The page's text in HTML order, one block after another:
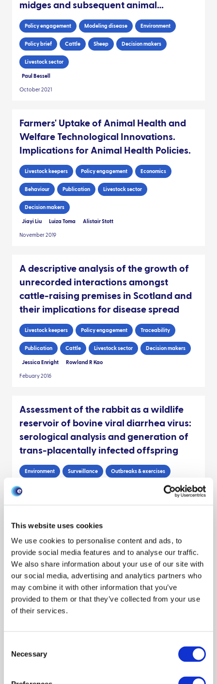
This website uses cookies
We use cookies to personalise content and ads, to
provide social media features and to analyse our traffic.
We also share information about your use of our site with
our social media, advertising and analytics partners who
may combine it with other information that you’ve
provided to them or that they’ve collected from your use
of their services.
Selection
Necessary
midges and subsequent animal
movements
Policy engagement Modeling disease Environment
Policy brief Cattle Sheep Decision makers
Livestock sector
Paul Bessell
October 2021
Farmers' Uptake of Animal Health and
Welfare Technological Innovations.
Implications for Animal Health Policies.
Livestock keepers Policy engagement Economics
Behaviour Publication Livestock sector
Decision makers
Jiayi Liu Luiza Toma Alistair Stott
November 2019
A descriptive analysis of the growth of
unrecorded interactions amongst
cattle-raising premises in Scotland and
their implications for disease spread
Livestock keepers Policy engagement Traceability
Publication Cattle Livestock sector Decision makers
Jessica Enright Rowland R Kao
Febuary 2016
Assessment of the rabbit as a wildlife
reservoir of bovine viral diarrhea virus:
serological analysis and generation of
trans-placentally infected offspring
Environment Surveillance Outbreaks & exercises
Livestock sector
Determinants of biosecurity behaviour
of British cattle and sheep farmers—A
behavioural economics analysis